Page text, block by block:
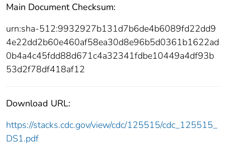
Main Document Checksum:
urn:sha-512:9932927b131d7b6de4b6089fd22dd9
4e22dd2b60e460af58ea30d8e96b5d0361b1622ad
0b4a4c45fdd88d671c4a32341fdbe10449a4df93b
53d2f78df418af12
Download URL:
https://stacks.cdc.gov/view/cdc/125515/cdc_125515_
DS1.pdf